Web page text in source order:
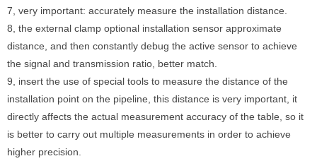
7, very important: accurately measure the installation distance.
8, the external clamp optional installation sensor approximate
distance, and then constantly debug the active sensor to achieve
the signal and transmission ratio, better match.
9, insert the use of special tools to measure the distance of the
installation point on the pipeline, this distance is very important, it
directly affects the actual measurement accuracy of the table, so it
is better to carry out multiple measurements in order to achieve
higher precision.